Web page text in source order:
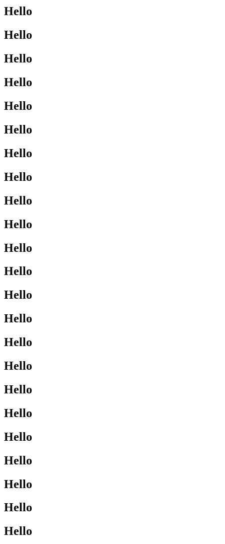
Hello
Hello
Hello
Hello
Hello
Hello
Hello
Hello
Hello
Hello
Hello
Hello
Hello
Hello
Hello
Hello
Hello
Hello
Hello
Hello
Hello
Hello
Hello